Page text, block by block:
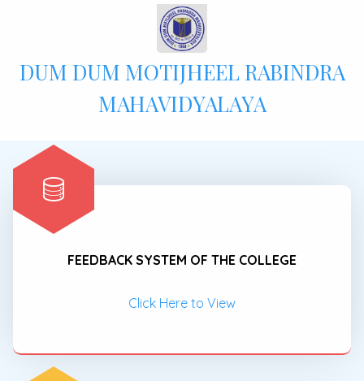
DUM DUM MOTIJHEEL RABINDRA
MAHAVIDYALAYA
FEEDBACK SYSTEM OF THE COLLEGE
Click Here to View